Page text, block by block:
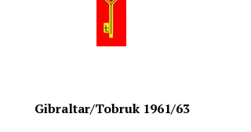
Gibraltar/Tobruk 1961/63